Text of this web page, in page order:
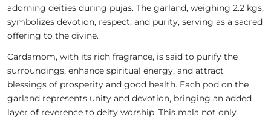
adorning deities during pujas. The garland, weighing 2.2 kgs,
symbolizes devotion, respect, and purity, serving as a sacred
offering to the divine.
Cardamom, with its rich fragrance, is said to purify the
surroundings, enhance spiritual energy, and attract
blessings of prosperity and good health. Each pod on the
garland represents unity and devotion, bringing an added
layer of reverence to deity worship. This mala not only